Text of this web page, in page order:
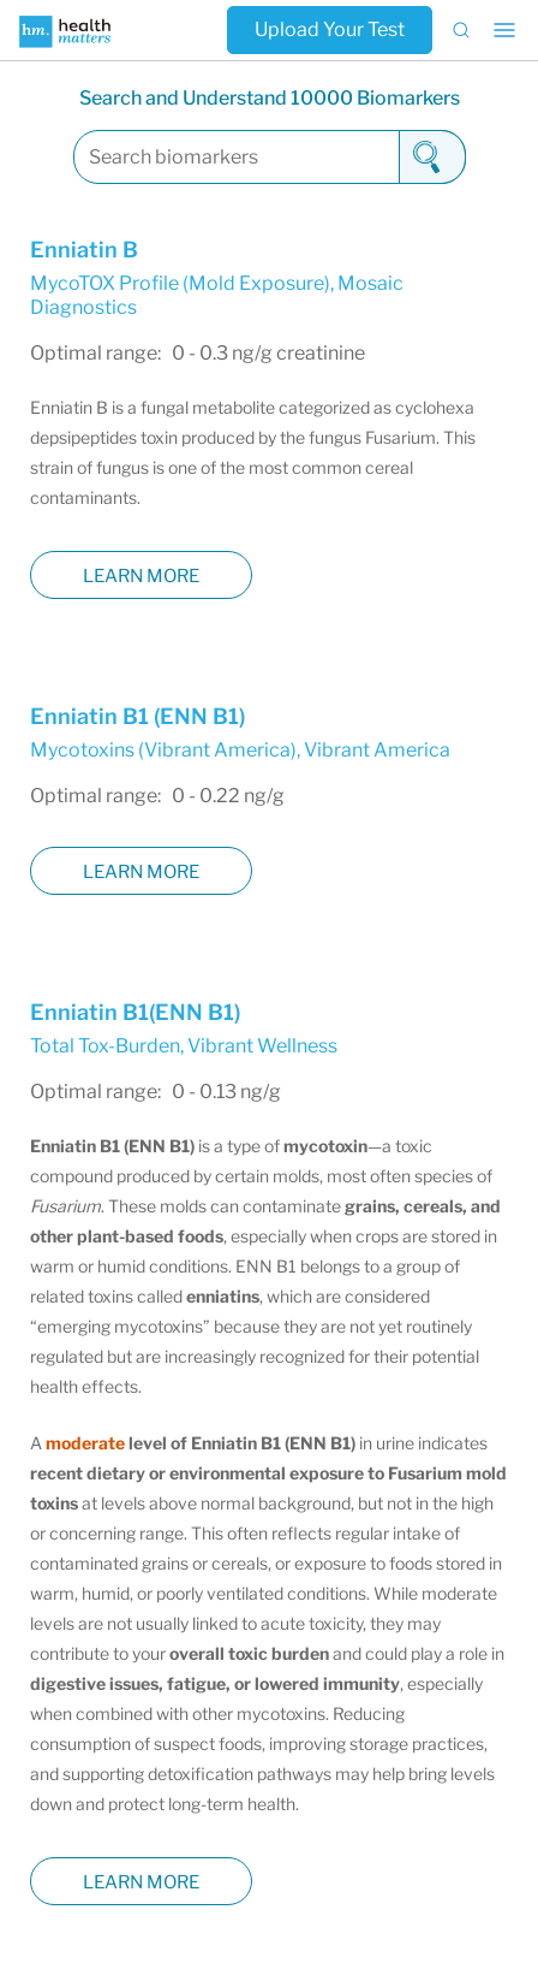
Upload Your Test
Search and Understand 10000 Biomarkers
Enniatin B
MycoTOX Profile (Mold Exposure), Mosaic
Diagnostics
Optimal range: 0 - 0.3 ng/g creatinine
Enniatin B is a fungal metabolite categorized as cyclohexa
depsipeptides toxin produced by the fungus Fusarium. This
strain of fungus is one of the most common cereal
contaminants.
LEARN MORE
Enniatin B1 (ENN B1)
Mycotoxins (Vibrant America),Vibrant America
Optimal range: 0 - 0.22 ng/g
LEARN MORE
Enniatin B1(ENN B1)
Total Tox-Burden,Vibrant Wellness
Optimal range: 0 - 0.13 ng/g
Enniatin B1 (ENN B1) is a type ofmycotoxin—a toxic
compound produced by certain molds, most often species of
Fusarium. These molds can contaminategrains, cereals, and
other plant-based foods, especially when crops are stored in
warm or humid conditions. ENN B1 belongs to a group of
related toxins calledenniatins, which are considered
“emerging mycotoxins” because they are not yet routinely
regulated but are increasingly recognized for their potential
health effects.
A moderatelevel of Enniatin B1 (ENN B1) in urine indicates
recent dietary or environmental exposure to Fusarium mold
toxinsat levels above normal background, but not in the high
or concerning range. This often reflects regular intake of
contaminated grains or cereals, or exposure to foods stored in
warm, humid, or poorly ventilated conditions. While moderate
levels are not usually linked to acute toxicity, they may
contribute to youroverall toxic burdenand could play a role in
digestive issues, fatigue, or lowered immunity, especially
when combined with other mycotoxins. Reducing
consumption of suspect foods, improving storage practices,
and supporting detoxification pathways may help bring levels
down and protect long-term health.
LEARN MORE